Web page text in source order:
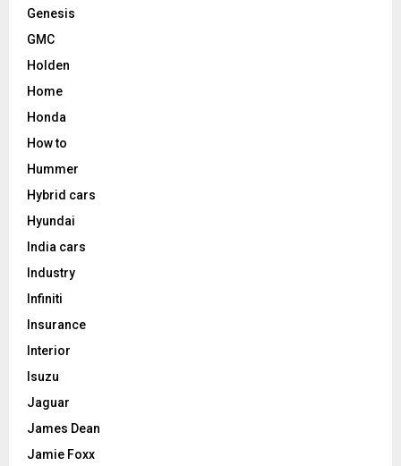
Genesis
GMC
Holden
Home
Honda
How to
Hummer
Hybrid cars
Hyundai
India cars
Industry
Infiniti
Insurance
Interior
Isuzu
Jaguar
James Dean
Jamie Foxx